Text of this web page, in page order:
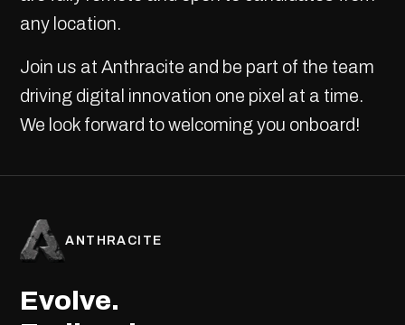
any location.
Join us at Anthracite and be part of the team
driving digital innovation one pixel at a time.
We look forward to welcoming you onboard!
ANTHRACITE
Evolve.